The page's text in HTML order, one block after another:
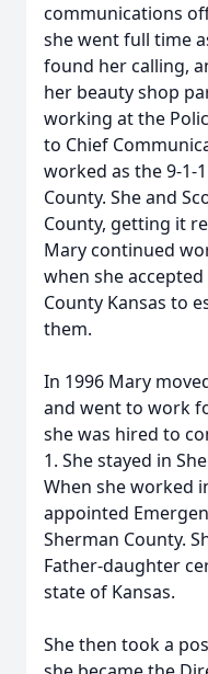
communications
she went full time
found her calling,
her beauty shop
working at the
to Chief
worked as the 9-1-
County. She and
County, getting it
Mary continued
when she
County Kansas to
them.
In 1996 Mary
and went to work
she was hired to
1. She stayed in
When she worked
appointed
Sherman County.
Father-daughter
state of Kansas.
She then took a